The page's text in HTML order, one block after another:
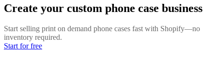
Create your custom phone case business
Start selling print on demand phone cases fast with Shopify—no
inventory required.
Start for free